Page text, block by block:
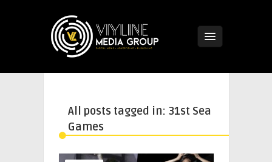
All posts tagged in: 31st Sea
Games